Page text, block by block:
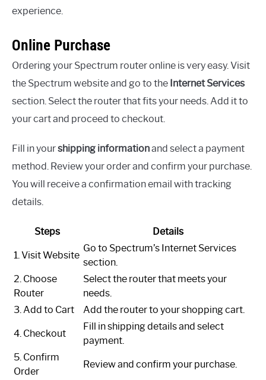
experience.
Online Purchase
Ordering your Spectrum router online is very easy. Visit
the Spectrum website and go to the Internet Services
section. Select the router that fits your needs. Add it to
your cart and proceed to checkout.
Fill in yourshipping informationand select a payment
method. Review your order and confirm your purchase.
You will receive a confirmation email with tracking
details.
Steps Details
1. Visit Website
Go to Spectrum’s Internet Services
section.
2. Choose
Router
Select the router that meets your
needs.
3. Add to Cart
Add the router to your shopping cart.
4. Checkout
Fill in shipping details and select
payment.
5. Confirm
Order
Review and confirm your purchase.